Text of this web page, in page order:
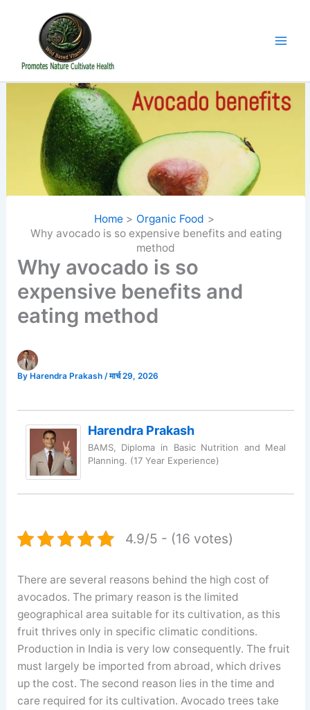
Home
Organic Food
Why avocado is so expensive benefits and eating
method
Why avocado is so
expensive benefits and
eating method
By Harendra Prakash /मार्च 29, 2026
Harendra Prakash
BAMS, Diploma in Basic Nutrition and Meal
Planning. (17 Year Experience)
4.9/5 - (16 votes)
There are several reasons behind the high cost of
avocados. The primary reason is the limited
geographical area suitable for its cultivation, as this
fruit thrives only in specific climatic conditions.
Production in India is very low consequently. The fruit
must largely be imported from abroad, which drives
up the cost. The second reason lies in the time and
care required for its cultivation. Avocado trees take